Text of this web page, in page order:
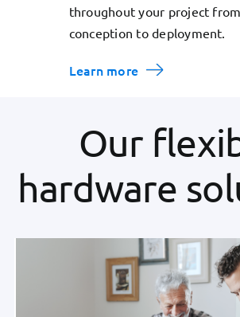
throughout your project from
conception to deployment.
Learn more
Our
hardware